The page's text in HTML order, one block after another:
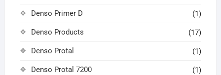
Denso Primer D (1)
Denso Products (17)
Denso Protal (1)
Denso Protal 7200 (1)